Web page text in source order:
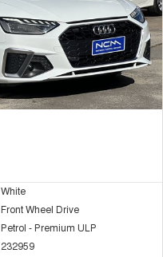
White
Front Wheel Drive
Petrol - Premium ULP
232959